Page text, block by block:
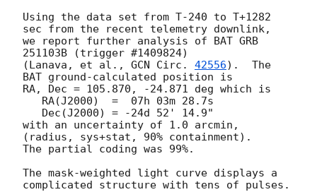
Using the data set from T-240 to T+1282
sec from the recent telemetry downlink,
we report further analysis of BAT GRB
251103B (trigger #1409824)
(Lanava, et al., GCN Circ. 42556).  The
BAT ground-calculated position is
RA, Dec = 105.870, -24.871 deg which is
with an uncertainty of 1.0 arcmin,
(radius, sys+stat, 90% containment).
The partial coding was 99%.
The mask-weighted light curve displays a
complicated structure with tens of pulses.